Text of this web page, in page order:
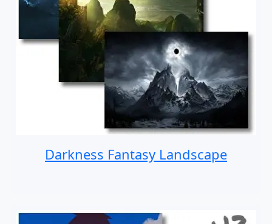
Darkness Fantasy Landscape